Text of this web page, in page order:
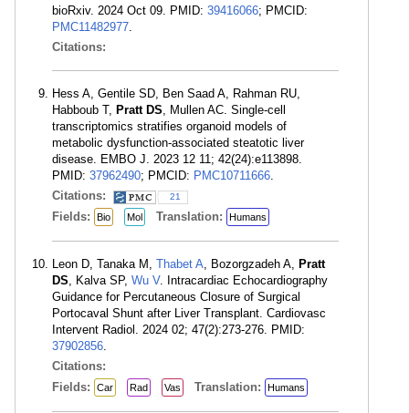
bioRxiv. 2024 Oct 09. PMID: 39416066; PMCID:
PMC11482977.
Citations:
Hess A, Gentile SD, Ben Saad A, Rahman RU,
Habboub T, Pratt DS, Mullen AC. Single-cell
transcriptomics stratifies organoid models of
metabolic dysfunction-associated steatotic liver
disease. EMBO J. 2023 12 11; 42(24):e113898.
PMID: 37962490; PMCID: PMC10711666.
Citations:
21
Fields: Bio Mol Translation: Humans
Leon D, Tanaka M, Thabet A, Bozorgzadeh A, Pratt
DS, Kalva SP, Wu V. Intracardiac Echocardiography
Guidance for Percutaneous Closure of Surgical
Portocaval Shunt after Liver Transplant. Cardiovasc
Intervent Radiol. 2024 02; 47(2):273-276. PMID:
37902856.
Citations:
Fields:
Car Rad Vas Translation: Humans